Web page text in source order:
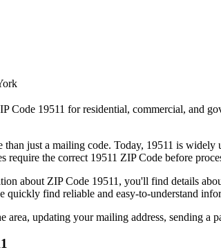
Code 19511 for residential, commercial, and
than just a mailing code. Today, 19511 is widely
require the correct 19511 ZIP Code before
about ZIP Code 19511 , you'll find details
quickly find reliable and easy-to-understand
area, updating your mailing address, sending a